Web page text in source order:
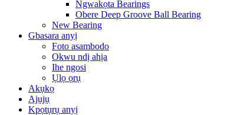
Ngwakọta Bearings
Obere Deep Groove Ball Bearing
New Bearing
Gbasara anyị
Foto asambodo
Okwu ndị ahịa
Ihe ngosi
Ụlọ ọrụ
Akụkọ
Ajụjụ
Kpọtụrụ anyị